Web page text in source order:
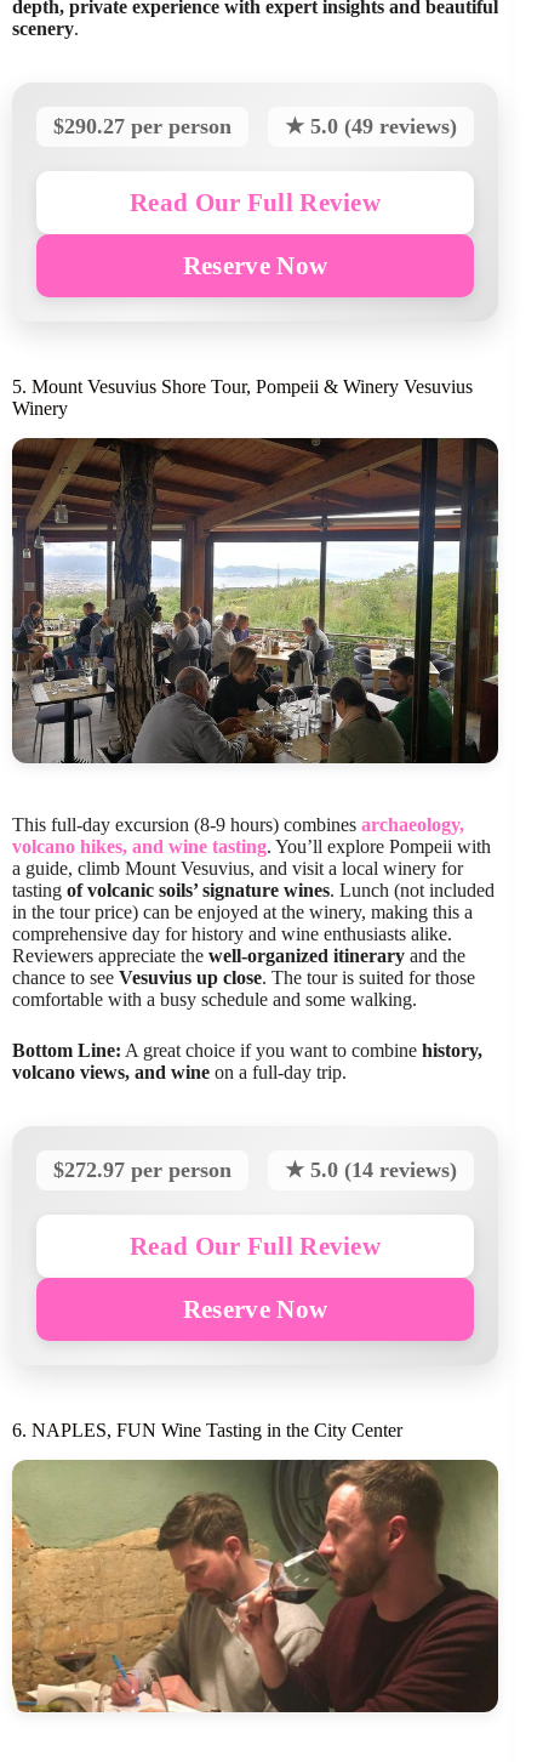
depth, private experience with expert insights and beautiful
scenery.
$290.27 per person ★ 5.0 (49 reviews)
Read Our Full Review
Reserve Now
5. Mount Vesuvius Shore Tour, Pompeii & Winery Vesuvius
Winery
This full-day excursion (8-9 hours) combines archaeology,
volcano hikes, and wine tasting. You’ll explore Pompeii with
a guide, climb Mount Vesuvius, and visit a local winery for
tasting of volcanic soils’ signature wines. Lunch (not included
in the tour price) can be enjoyed at the winery, making this a
comprehensive day for history and wine enthusiasts alike.
Reviewers appreciate the well-organized itinerary and the
chance to see Vesuvius up close. The tour is suited for those
comfortable with a busy schedule and some walking.
Bottom Line: A great choice if you want to combine history,
volcano views, and wine on a full-day trip.
$272.97 per person ★ 5.0 (14 reviews)
Read Our Full Review
Reserve Now
6. NAPLES, FUN Wine Tasting in the City Center